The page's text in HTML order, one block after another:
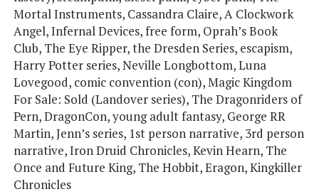
Mortal Instruments, Cassandra Claire, A Clockwork
Angel, Infernal Devices, free form, Oprah’s Book
Club, The Eye Ripper, the Dresden Series, escapism,
Harry Potter series, Neville Longbottom, Luna
Lovegood, comic convention (con), Magic Kingdom
For Sale: Sold (Landover series), The Dragonriders of
Pern, DragonCon, young adult fantasy, George RR
Martin, Jenn’s series, 1st person narrative, 3rd person
narrative, Iron Druid Chronicles, Kevin Hearn, The
Once and Future King, The Hobbit, Eragon, Kingkiller
Chronicles